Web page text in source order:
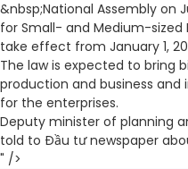
&nbsp;National Assembly on
for Small- and Medium-sized
take effect from January 1,
The law is expected to bring
production and business
for the enterprises.
Deputy minister of planning
told to Đầu tư newspaper
" />